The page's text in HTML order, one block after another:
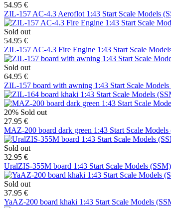
54.95 €
ZIL-157 AC-4.3 Aeroflot 1:43 Start Scale Models
Sold out
54.95 €
ZIL-157 AC-4.3 Fire Engine 1:43 Start Scale
Sold out
64.95 €
ZIL-157 board with awning 1:43 Start Scale
20% Sold out
27.95 €
MAZ-200 board dark green 1:43 Start Scale Models
Sold out
32.95 €
UralZIS-355M board 1:43 Start Scale Models (SSM)
Sold out
37.95 €
YaAZ-200 board khaki 1:43 Start Scale Models